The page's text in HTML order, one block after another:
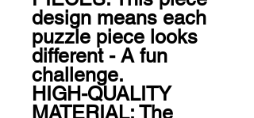
design means each
puzzle piece looks
different - A fun
challenge.
HIGH-QUALITY
MATERIAL: The